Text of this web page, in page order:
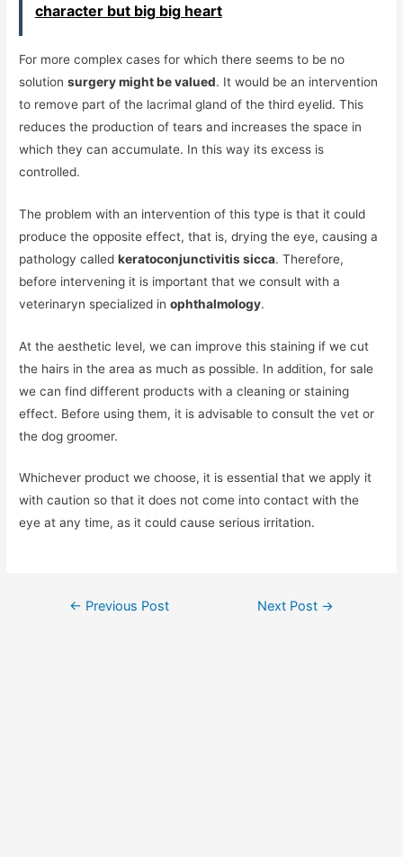
character but big big heart
For more complex cases for which there seems to be no
solutionsurgery might be valued. It would be an intervention
to remove part of the lacrimal gland of the third eyelid. This
reduces the production of tears and increases the space in
which they can accumulate. In this way its excess is
controlled.
The problem with an intervention of this type is that it could
produce the opposite effect, that is, drying the eye, causing a
pathology calledkeratoconjunctivitis sicca. Therefore,
before intervening it is important that we consult with a
veterinaryn specialized inophthalmology.
At the aesthetic level, we can improve this staining if we cut
the hairs in the area as much as possible. In addition, for sale
we can find different products with a cleaning or staining
effect. Before using them, it is advisable to consult the vet or
the dog groomer.
Whichever product we choose, it is essential that we apply it
with caution so that it does not come into contact with the
eye at any time, as it could cause serious irritation.
Post
← Previous Post Next Post →